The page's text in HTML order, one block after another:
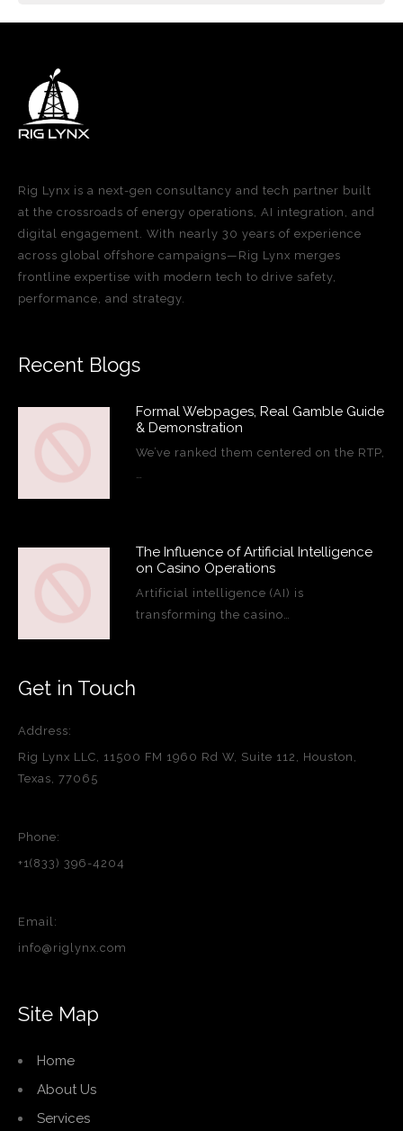
Rig Lynx is a next-gen consultancy and tech partner built
at the crossroads of energy operations, AI integration, and
digital engagement. With nearly 30 years of experience
across global offshore campaigns—Rig Lynx merges
frontline expertise with modern tech to drive safety,
performance, and strategy.
Recent Blogs
Formal Webpages, Real Gamble Guide
& Demonstration
We’ve ranked them centered on the RTP,
…
The Influence of Artificial Intelligence
on Casino Operations
Artificial intelligence (AI) is
transforming the casino…
Get in Touch
Address:
Rig Lynx LLC, 11500 FM 1960 Rd W, Suite 112, Houston,
Texas, 77065
Phone:
+1(833) 396-4204
Email:
info@riglynx.com
Site Map
Home
About Us
Services